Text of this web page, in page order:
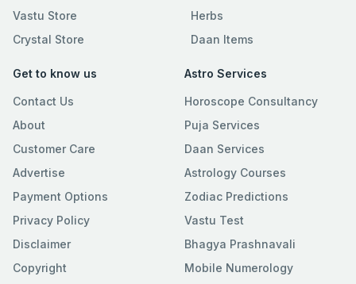
Vastu Store
Crystal Store
Herbs
Daan Items
Get to know us
Contact Us
About
Customer Care
Advertise
Payment Options
Privacy Policy
Disclaimer
Copyright
Astro Services
Horoscope Consultancy
Puja Services
Daan Services
Astrology Courses
Zodiac Predictions
Vastu Test
Bhagya Prashnavali
Mobile Numerology